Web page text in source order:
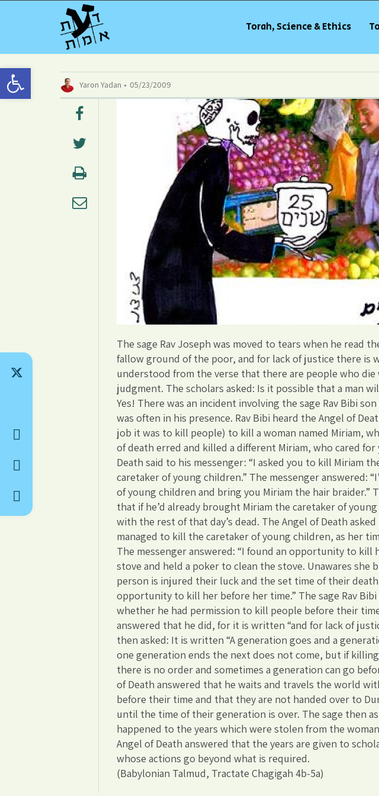
Open toolbar
Torah, Science & Ethics
Yaron Yadan 05/23/2009
The sage Rav Joseph was moved to tears when he read
fallow ground of the poor, and for lack of justice there is
understood from the verse that there are people who
judgment. The scholars asked: Is it possible that a man
Yes! There was an incident involving the sage Rav Bibi
was often in his presence. Rav Bibi heard the Angel of
job it was to kill people) to kill a woman named Miriam,
of death erred and killed a different Miriam, who cared
Death said to his messenger: “I asked you to kill Miriam
caretaker of young children.” The messenger answered:
of young children and bring you Miriam the hair braider.”
that if he’d already brought Miriam the caretaker of
with the rest of that day’s dead. The Angel of Death
managed to kill the caretaker of young children, as her
The messenger answered: “I found an opportunity to kill
stove and held a poker to clean the stove. Unawares she
person is injured their luck and the set time of their death
opportunity to kill her before her time.” The sage Rav
whether he had permission to kill people before their
answered that he did, for it is written “and for lack of
then asked: It is written “A generation goes and a
one generation ends the next does not come, but if
there is no order and sometimes a generation can go
of Death answered that he waits and travels the world
before their time and that they are not handed over to
until the time of their generation is over. The sage then
happened to the years which were stolen from the
Angel of Death answered that the years are given to
whose actions go beyond what is required.
(Babylonian Talmud, Tractate Chagigah 4b-5a)